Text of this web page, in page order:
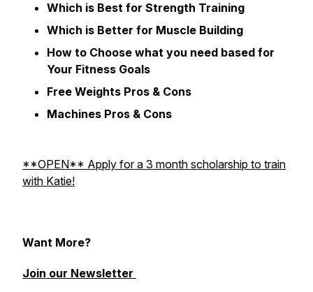
Which is Best for Strength Training
Which is Better for Muscle Building
How to Choose what you need based for
Your Fitness Goals
Free Weights Pros & Cons
Machines Pros & Cons
**OPEN** Apply for a 3 month scholarship to train
with Katie!
Want More?
Join our Newsletter